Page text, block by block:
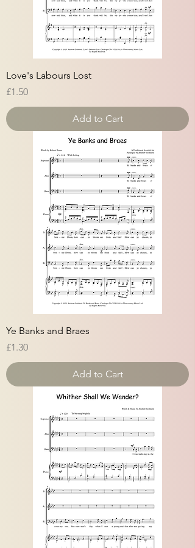
Love's Labours Lost
Price
£1.50
Add to Cart
Ye Banks and Braes
Price
£1.30
Add to Cart